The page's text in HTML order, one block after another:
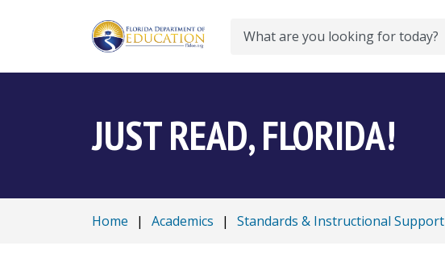
Search
JUST READ, FLORIDA!
Home | Academics | Standards & Instructional Support